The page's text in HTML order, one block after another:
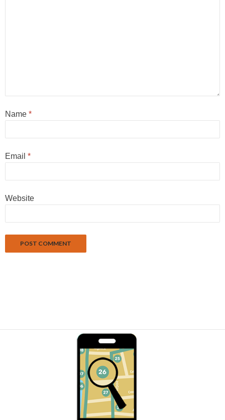
Name *
Email *
Website